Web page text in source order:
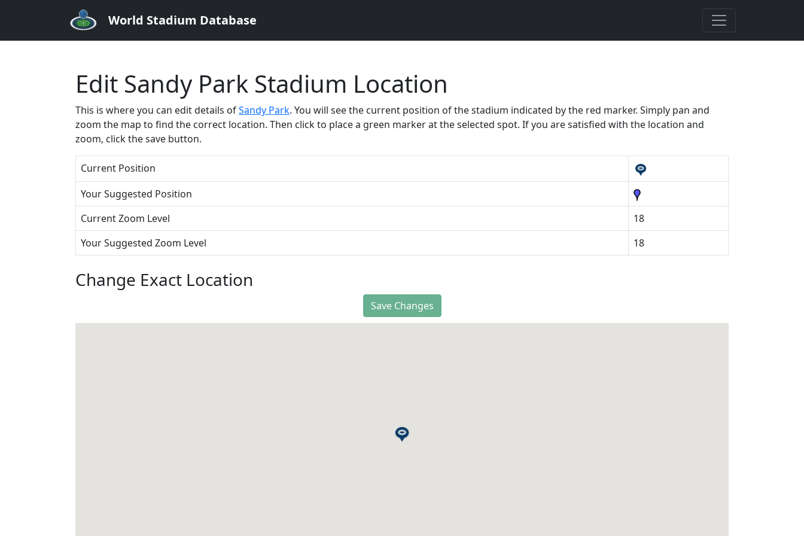
World Stadium Database
Edit Sandy Park Stadium Location
This is where you can edit details ofSandy Park. You will see the current position of the stadium indicated by the red marker. Simply pan and
zoom the map to find the correct location. Then click to place a green marker at the selected spot. If you are satisfied with the location and
zoom, click the save button.
Current Position
Your Suggested Position
Current Zoom Level
18
Your Suggested Zoom Level
18
Change Exact Location
Save Changes